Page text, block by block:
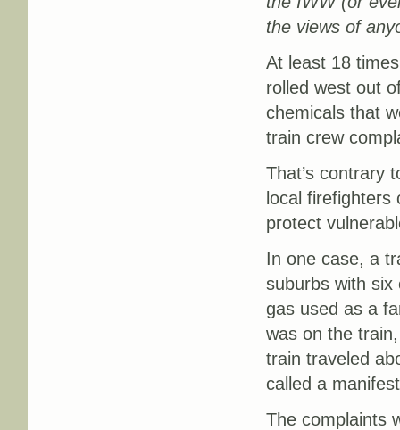
the views of
At least 18
rolled west out
chemicals that
train crew
That’s contrary
local firefighters
protect
In one case, a
suburbs with six
gas used as a
was on the
train traveled
called a
The complaints